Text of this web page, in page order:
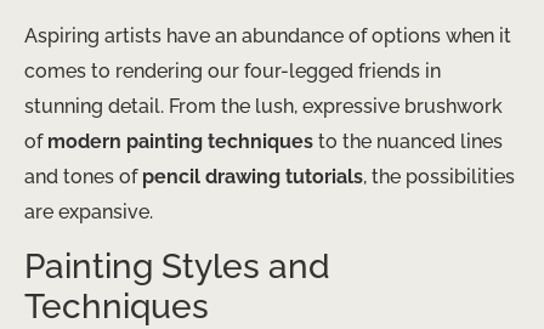
Aspiring artists have an abundance of options when it
comes to rendering our four-legged friends in
stunning detail. From the lush, expressive brushwork
of modern painting techniques to the nuanced lines
and tones of pencil drawing tutorials, the possibilities
are expansive.
Painting Styles and
Techniques